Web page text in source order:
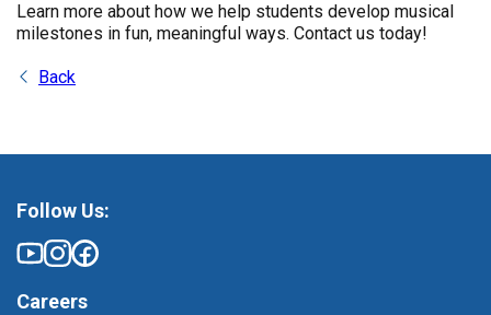
Learn more about how we help students develop musical
milestones in fun, meaningful ways. Contact us today!
Back
Follow Us:
Careers